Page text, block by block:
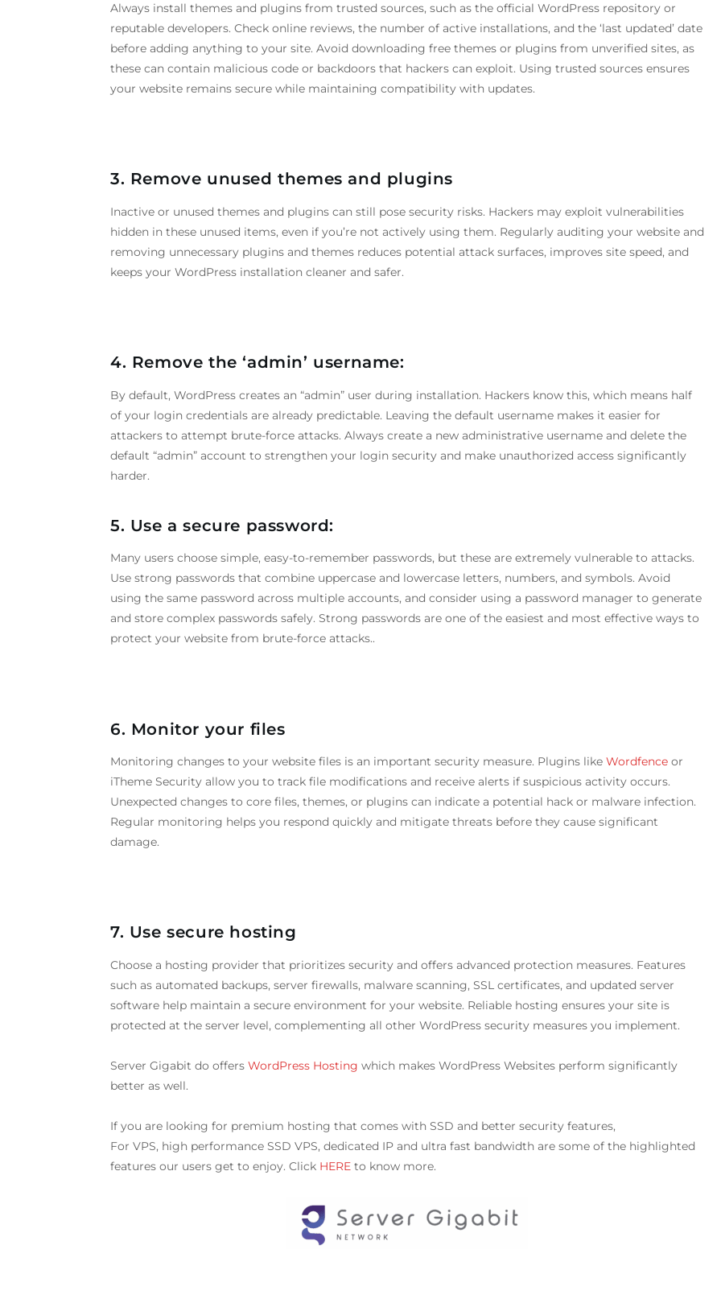
Always install themes and plugins from trusted sources, such as the official WordPress repository or
reputable developers. Check online reviews, the number of active installations, and the ‘last updated’ date
before adding anything to your site. Avoid downloading free themes or plugins from unverified sites, as
these can contain malicious code or backdoors that hackers can exploit. Using trusted sources ensures
your website remains secure while maintaining compatibility with updates.
3. Remove unused themes and plugins
Inactive or unused themes and plugins can still pose security risks. Hackers may exploit vulnerabilities
hidden in these unused items, even if you’re not actively using them. Regularly auditing your website and
removing unnecessary plugins and themes reduces potential attack surfaces, improves site speed, and
keeps your WordPress installation cleaner and safer.
4. Remove the ‘admin’ username:
By default, WordPress creates an “admin” user during installation. Hackers know this, which means half
of your login credentials are already predictable. Leaving the default username makes it easier for
attackers to attempt brute-force attacks. Always create a new administrative username and delete the
default “admin” account to strengthen your login security and make unauthorized access significantly
harder.
5. Use a secure password:
Many users choose simple, easy-to-remember passwords, but these are extremely vulnerable to attacks.
Use strong passwords that combine uppercase and lowercase letters, numbers, and symbols. Avoid
using the same password across multiple accounts, and consider using a password manager to generate
and store complex passwords safely. Strong passwords are one of the easiest and most effective ways to
protect your website from brute-force attacks..
6. Monitor your files
Monitoring changes to your website files is an important security measure. Plugins like Wordfence or
iTheme Security allow you to track file modifications and receive alerts if suspicious activity occurs.
Unexpected changes to core files, themes, or plugins can indicate a potential hack or malware infection.
Regular monitoring helps you respond quickly and mitigate threats before they cause significant
damage.
7. Use secure hosting
Choose a hosting provider that prioritizes security and offers advanced protection measures. Features
such as automated backups, server firewalls, malware scanning, SSL certificates, and updated server
software help maintain a secure environment for your website. Reliable hosting ensures your site is
protected at the server level, complementing all other WordPress security measures you implement.
Server Gigabit do offers WordPress Hosting which makes WordPress Websites perform significantly
better as well.
If you are looking for premium hosting that comes with SSD and better security features,
For VPS, high performance SSD VPS, dedicated IP and ultra fast bandwidth are some of the highlighted
features our users get to enjoy. Click HERE to know more.